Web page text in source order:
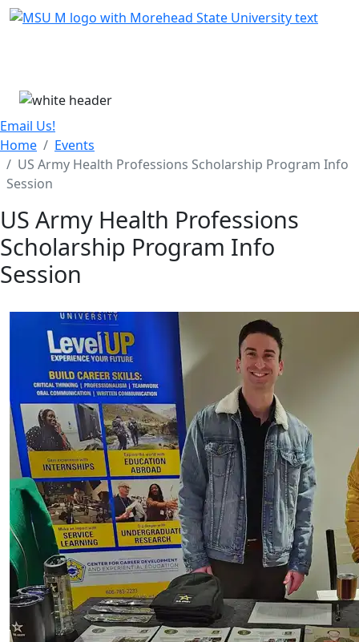
Skip Menu
Email Us!
Home
Events
US Army Health Professions Scholarship Program Info
Session
US Army Health Professions
Scholarship Program Info
Session